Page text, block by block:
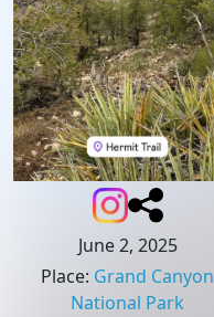
June 2, 2025
Place: Grand Canyon
National Park